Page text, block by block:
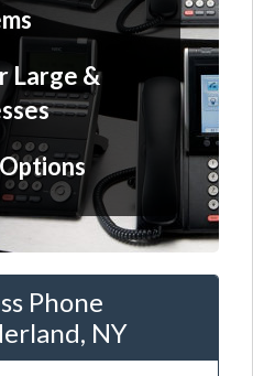
Large &
Phone
NY